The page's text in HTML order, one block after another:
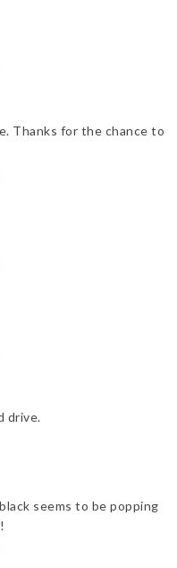
Thanks for the chance to
drive.
seems to be popping